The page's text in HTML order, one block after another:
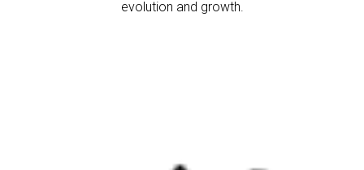
evolution and growth.